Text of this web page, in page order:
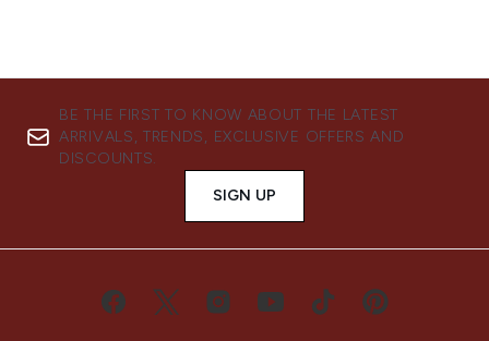
BE THE FIRST TO KNOW ABOUT THE LATEST
ARRIVALS, TRENDS, EXCLUSIVE OFFERS AND
DISCOUNTS.
SIGN UP